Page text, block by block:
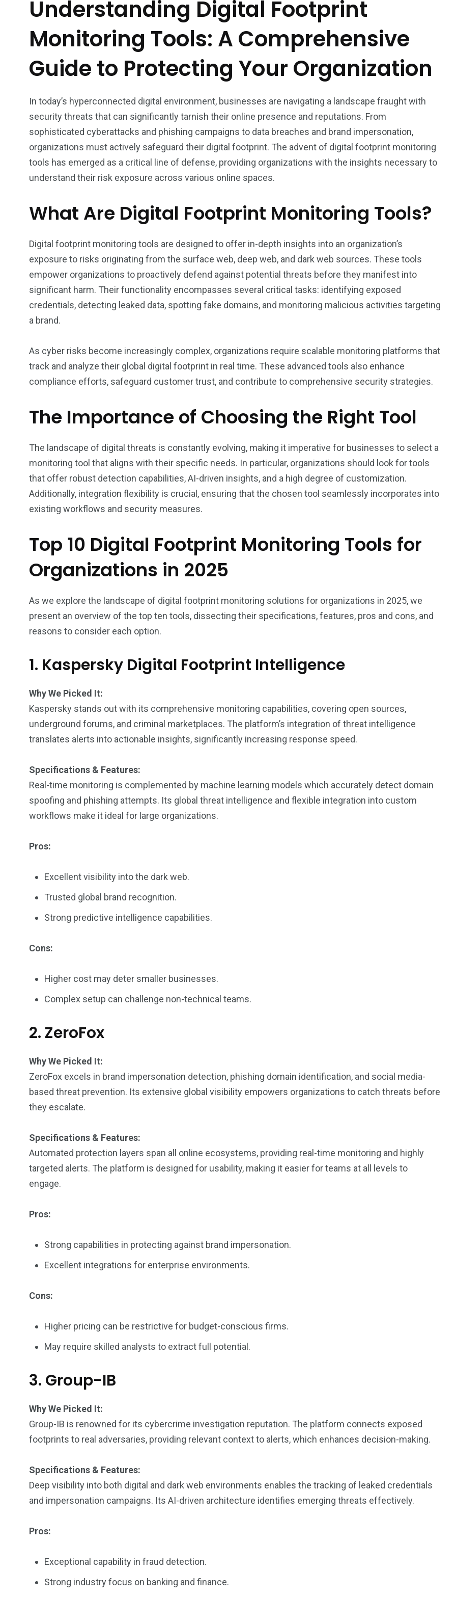
Understanding Digital Footprint
Monitoring Tools: A Comprehensive
Guide to Protecting Your Organization
In today’s hyperconnected digital environment, businesses are navigating a landscape fraught with
security threats that can significantly tarnish their online presence and reputations. From
sophisticated cyberattacks and phishing campaigns to data breaches and brand impersonation,
organizations must actively safeguard their digital footprint. The advent of digital footprint monitoring
tools has emerged as a critical line of defense, providing organizations with the insights necessary to
understand their risk exposure across various online spaces.
What Are Digital Footprint Monitoring Tools?
Digital footprint monitoring tools are designed to offer in-depth insights into an organization’s
exposure to risks originating from the surface web, deep web, and dark web sources. These tools
empower organizations to proactively defend against potential threats before they manifest into
significant harm. Their functionality encompasses several critical tasks: identifying exposed
credentials, detecting leaked data, spotting fake domains, and monitoring malicious activities targeting
a brand.
As cyber risks become increasingly complex, organizations require scalable monitoring platforms that
track and analyze their global digital footprint in real time. These advanced tools also enhance
compliance efforts, safeguard customer trust, and contribute to comprehensive security strategies.
The Importance of Choosing the Right Tool
The landscape of digital threats is constantly evolving, making it imperative for businesses to select a
monitoring tool that aligns with their specific needs. In particular, organizations should look for tools
that offer robust detection capabilities, AI-driven insights, and a high degree of customization.
Additionally, integration flexibility is crucial, ensuring that the chosen tool seamlessly incorporates into
existing workflows and security measures.
Top 10 Digital Footprint Monitoring Tools for
Organizations in 2025
As we explore the landscape of digital footprint monitoring solutions for organizations in 2025, we
present an overview of the top ten tools, dissecting their specifications, features, pros and cons, and
reasons to consider each option.
1. Kaspersky Digital Footprint Intelligence
Why We Picked It:
Kaspersky stands out with its comprehensive monitoring capabilities, covering open sources,
underground forums, and criminal marketplaces. The platform’s integration of threat intelligence
translates alerts into actionable insights, significantly increasing response speed.
Specifications & Features:
Real-time monitoring is complemented by machine learning models which accurately detect domain
spoofing and phishing attempts. Its global threat intelligence and flexible integration into custom
workflows make it ideal for large organizations.
Pros:
Excellent visibility into the dark web.
Trusted global brand recognition.
Strong predictive intelligence capabilities.
Cons:
Higher cost may deter smaller businesses.
Complex setup can challenge non-technical teams.
2. ZeroFox
Why We Picked It:
ZeroFox excels in brand impersonation detection, phishing domain identification, and social media-
based threat prevention. Its extensive global visibility empowers organizations to catch threats before
they escalate.
Specifications & Features:
Automated protection layers span all online ecosystems, providing real-time monitoring and highly
targeted alerts. The platform is designed for usability, making it easier for teams at all levels to
engage.
Pros:
Strong capabilities in protecting against brand impersonation.
Excellent integrations for enterprise environments.
Cons:
Higher pricing can be restrictive for budget-conscious firms.
May require skilled analysts to extract full potential.
3. Group-IB
Why We Picked It:
Group-IB is renowned for its cybercrime investigation reputation. The platform connects exposed
footprints to real adversaries, providing relevant context to alerts, which enhances decision-making.
Specifications & Features:
Deep visibility into both digital and dark web environments enables the tracking of leaked credentials
and impersonation campaigns. Its AI-driven architecture identifies emerging threats effectively.
Pros:
Exceptional capability in fraud detection.
Strong industry focus on banking and finance.